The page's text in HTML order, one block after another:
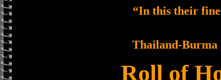
“In this their
Thailand-Burma
Roll of